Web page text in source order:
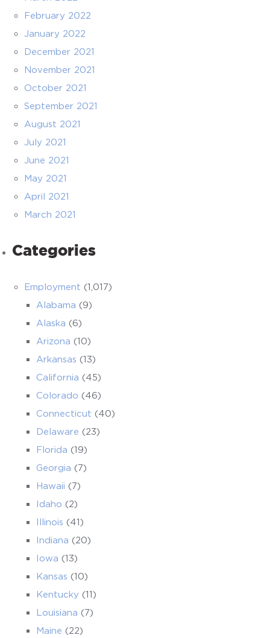
February 2022
January 2022
December 2021
November 2021
October 2021
September 2021
August 2021
July 2021
June 2021
May 2021
April 2021
March 2021
Categories
Employment (1,017)
Alabama (9)
Alaska (6)
Arizona (10)
Arkansas (13)
California (45)
Colorado (46)
Connecticut (40)
Delaware (23)
Florida (19)
Georgia (7)
Hawaii (7)
Idaho (2)
Illinois (41)
Indiana (20)
Iowa (13)
Kansas (10)
Kentucky (11)
Louisiana (7)
Maine (22)